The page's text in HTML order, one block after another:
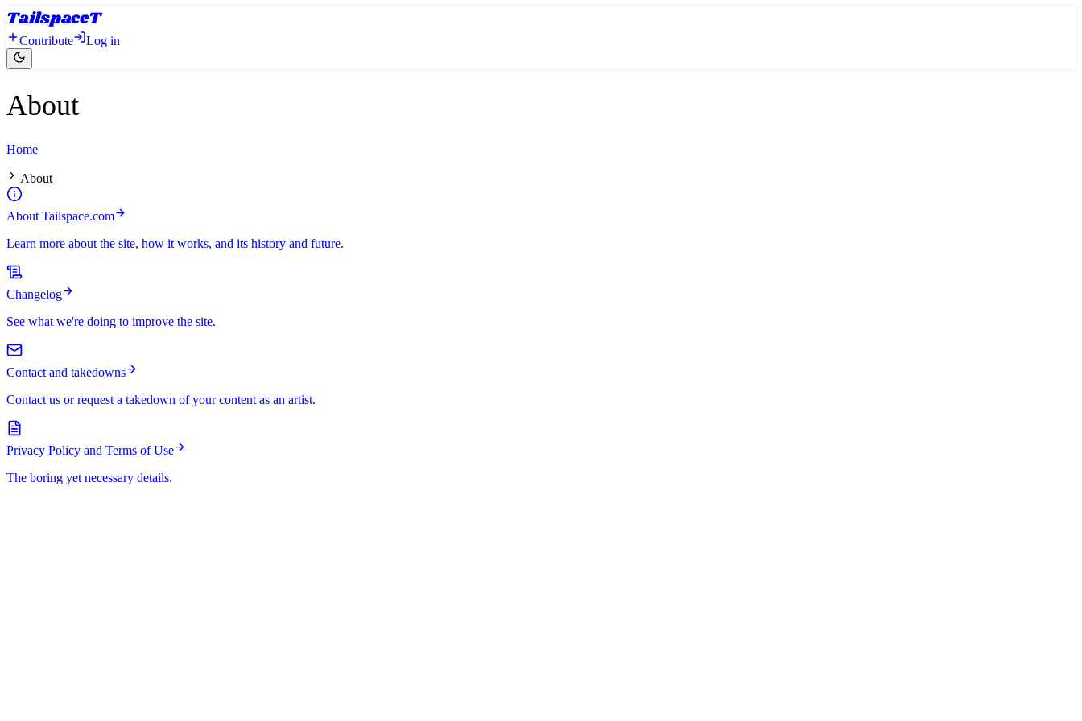
TailspaceT
Contribute Log in
About
Home
About
About Tailspace.com
Learn more about the site, how it works, and its history and future.
Changelog
See what we're doing to improve the site.
Contact and takedowns
Contact us or request a takedown of your content as an artist.
Privacy Policy and Terms of Use
The boring yet necessary details.